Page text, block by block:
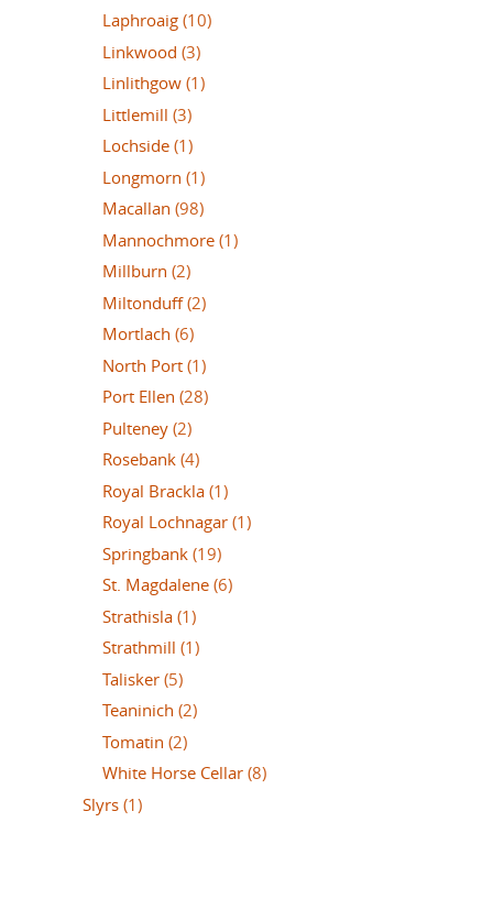
Laphroaig (10)
Linkwood (3)
Linlithgow (1)
Littlemill (3)
Lochside (1)
Longmorn (1)
Macallan (98)
Mannochmore (1)
Millburn (2)
Miltonduff (2)
Mortlach (6)
North Port (1)
Port Ellen (28)
Pulteney (2)
Rosebank (4)
Royal Brackla (1)
Royal Lochnagar (1)
Springbank (19)
St. Magdalene (6)
Strathisla (1)
Strathmill (1)
Talisker (5)
Teaninich (2)
Tomatin (2)
White Horse Cellar (8)
Slyrs (1)